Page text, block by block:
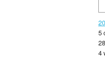
5
4